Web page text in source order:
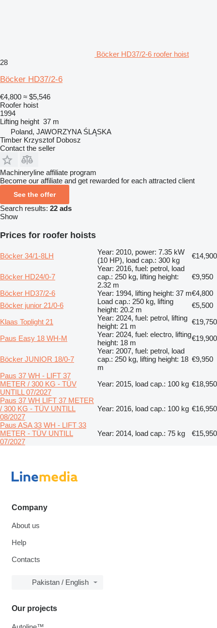
Böcker HD37/2-6 roofer hoist
28
Böcker HD37/2-6
€4,800 ≈ $5,546
Roofer hoist
1994
Lifting height 37 m
Poland, JAWORZYNA ŚLĄSKA
Timber Krzysztof Dobosz
Contact the seller
Machineryline affiliate program
Become our affiliate and get rewarded for each attracted client
See the offer
Search results: 22 ads
Show
Prices for roofer hoists
Böcker 34/1-8LH
Year: 2010, power: 7.35 kW
(10 HP), load cap.: 300 kg
€14,900
Böcker HD24/0-7
Year: 2016, fuel: petrol, load
cap.: 250 kg, lifting height:
2.32 m
€9,950
Böcker HD37/2-6
Year: 1994, lifting height: 37 m€4,800
Böcker junior 21/0-6
Load cap.: 250 kg, lifting
height: 20.2 m
€5,500
Klaas Toplight 21
Year: 2024, fuel: petrol, lifting
height: 21 m
€19,750
Paus Easy 18 WH-M
Year: 2024, fuel: electro, lifting
height: 18 m
€19,900
Böcker JUNIOR 18/0-7
Year: 2007, fuel: petrol, load
cap.: 250 kg, lifting height: 18
m
€9,950
Paus 37 WH - LIFT 37
METER / 300 KG - TÜV
UNTILL 07/2027
Year: 2015, load cap.: 100 kg €18,950
Paus 37 WH LIFT 37 METER
/ 300 KG - TÜV UNTILL
08/2027
Year: 2016, load cap.: 100 kg €16,950
Paus ASA 33 WH - LIFT 33
METER - TÜV UNTILL
07/2027
Year: 2014, load cap.: 75 kg €15,950
Company
About us
Help
Contacts
Pakistan / English
Our projects